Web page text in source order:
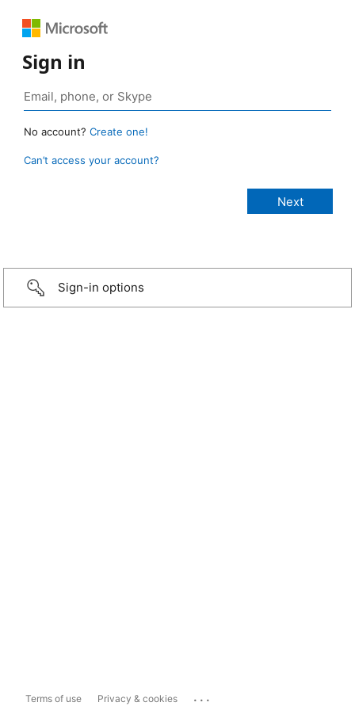
Sign in
No account? Create one!
Can’t access your account?
Sign-in options
Terms of use Privacy & cookies ...